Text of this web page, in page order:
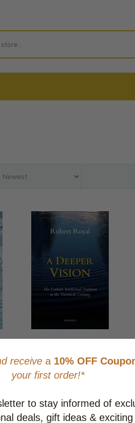
in the Twentieth Century
CAD $39.95